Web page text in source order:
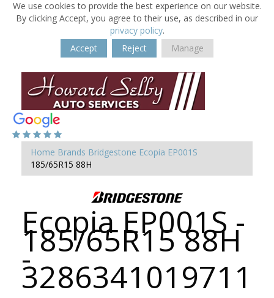
We use cookies to provide the best experience on our website.
By clicking Accept, you agree to their use, as described in our
privacy policy.
Accept
Reject Manage
Home Brands Bridgestone Ecopia EP001S
185/65R15 88H
Ecopia EP001S -
185/65R15 88H
-
3286341019711